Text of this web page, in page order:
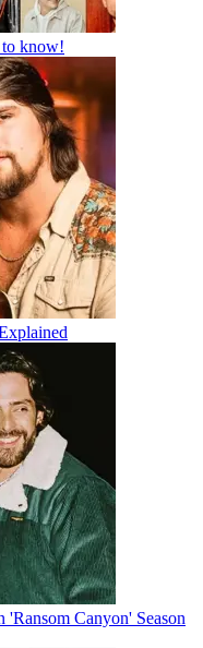
to know!
Canyon' Season